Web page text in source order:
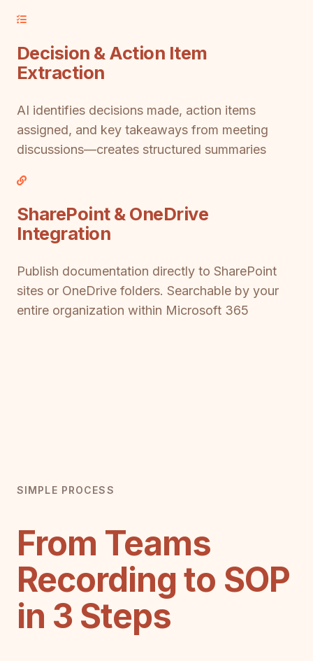
Decision & Action Item
Extraction
AI identifies decisions made, action items
assigned, and key takeaways from meeting
discussions—creates structured summaries
SharePoint & OneDrive
Integration
Publish documentation directly to SharePoint
sites or OneDrive folders. Searchable by your
entire organization within Microsoft 365
SIMPLE PROCESS
From Teams
Recording to SOP
in 3 Steps